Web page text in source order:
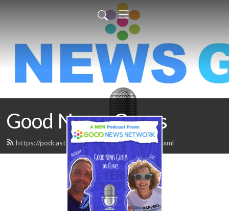
Good News Gurus
https://podcasts.goodnewsnetwork.org/feed.xml